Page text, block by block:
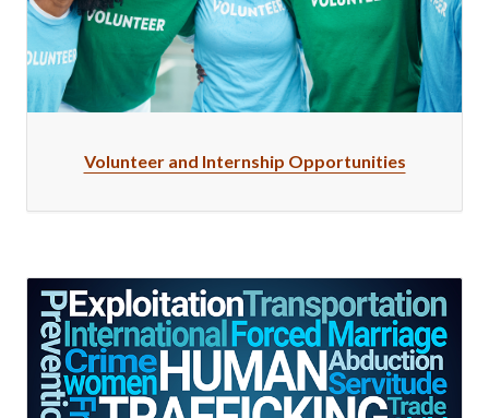
Volunteer and Internship Opportunities